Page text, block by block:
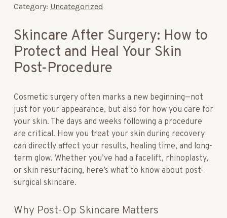
Category: Uncategorized
Skincare After Surgery: How to
Protect and Heal Your Skin
Post-Procedure
Cosmetic surgery often marks a new beginning—not
just for your appearance, but also for how you care for
your skin. The days and weeks following a procedure
are critical. How you treat your skin during recovery
can directly affect your results, healing time, and long-
term glow. Whether you’ve had a facelift, rhinoplasty,
or skin resurfacing, here’s what to know about post-
surgical skincare.
Why Post-Op Skincare Matters